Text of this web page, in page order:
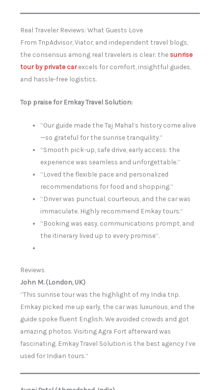
Real Traveler Reviews: What Guests Love
From TripAdvisor, Viator, and independent travel blogs,
the consensus among real travelers is clear: the sunrise
tour by private carexcels for comfort, insightful guides,
and hassle-free logistics.
Top praise for Emkay Travel Solution:
“Our guide made the Taj Mahal’s history come alive
—so grateful for the sunrise tranquility.”
“Smooth pick-up, safe drive, early access: the
experience was seamless and unforgettable.”
“Loved the flexible pace and personalized
recommendations for food and shopping.”
“Driver was punctual, courteous, and the car was
immaculate. Highly recommend Emkay tours.”
“Booking was easy, communications prompt, and
the itinerary lived up to every promise”.
Reviews
John M. (London, UK)
“This sunrise tour was the highlight of my India trip.
Emkay picked me up early, the car was luxurious, and the
guide spoke fluent English. We avoided crowds and got
amazing photos. Visiting Agra Fort afterward was
fascinating. Emkay Travel Solution is the best agency I’ve
used for Indian tours.”